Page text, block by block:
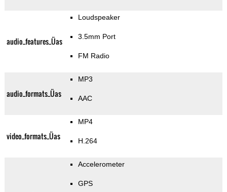
audio_features_Üas
Loudspeaker
3.5mm Port
FM Radio
audio_formats_Üas
MP3
AAC
video_formats_Üas
MP4
H.264
Accelerometer
GPS